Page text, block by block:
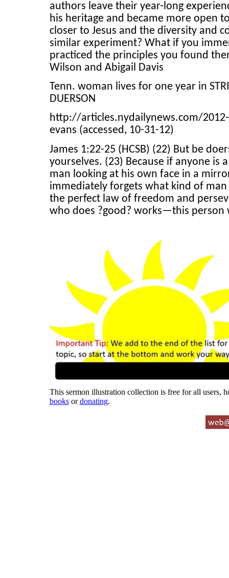
authors leave their year-long
his heritage and became more open
closer to Jesus and the diversity and
similar experiment? What if you
practiced the principles you found
Wilson and Abigail Davis
Tenn. woman lives for one year in
DUERSON
http://articles.nydailynews.com/
evans (accessed, 10-31-12)
James 1:22-25 (HCSB) (22) But be
yourselves. (23) Because if anyone is
man looking at his own face in a
immediately forgets what kind of
the perfect law of freedom and
who does ?good? works—this person
This sermon illustration collection is free for all users,
booksordonating.